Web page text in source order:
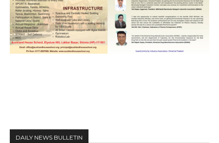
DAILY NEWS BULLETIN